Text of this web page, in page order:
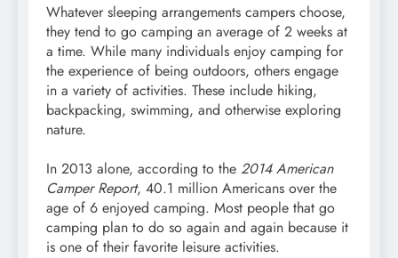
Whatever sleeping arrangements campers choose,
they tend to go camping an average of 2 weeks at
a time. While many individuals enjoy camping for
the experience of being outdoors, others engage
in a variety of activities. These include hiking,
backpacking, swimming, and otherwise exploring
nature.
In 2013 alone, according to the 2014 American
Camper Report, 40.1 million Americans over the
age of 6 enjoyed camping. Most people that go
camping plan to do so again and again because it
is one of their favorite leisure activities.